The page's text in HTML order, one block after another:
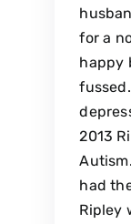
for a
happy
2013
had
Ripley